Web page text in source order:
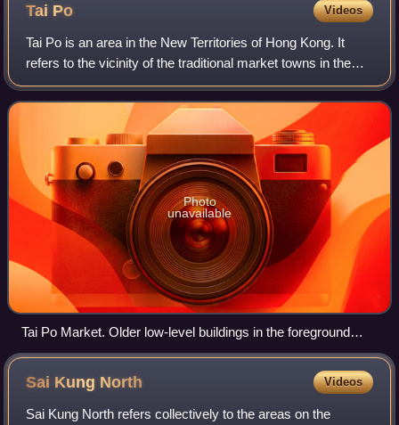
Tai Po Videos
Tai Po is an area in the New Territories of Hong Kong. It
refers to the vicinity of the traditional market towns in the
area presently known as Tai Po Old Market or Tai Po Kau
Hui on the north of Lam
Photo
unavailable
Tai Po Market. Older low-level buildings in the foreground
contrast with high-rise commercial buildings in the distance
Sai Kung North Videos
Sai Kung North refers collectively to the areas on the